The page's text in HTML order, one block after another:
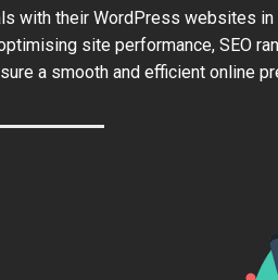
with their WordPress websites in
site performance, SEO
a smooth and efficient online